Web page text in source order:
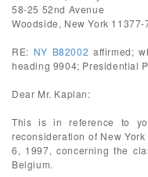
58-25 52nd Avenue
Woodside, New York 11377-
RE: NY B82002 affirmed;
heading 9904; Presidential
Dear Mr. Kaplan:
This is in reference to
reconsideration of New
6, 1997, concerning the
Belgium.